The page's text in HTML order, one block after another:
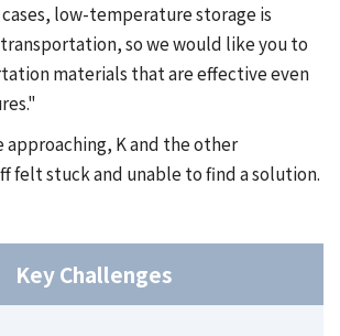
low-temperature storage is
so we would like you to
materials that are effective even
K and the other
felt stuck and unable to find a solution.
Key Challenges